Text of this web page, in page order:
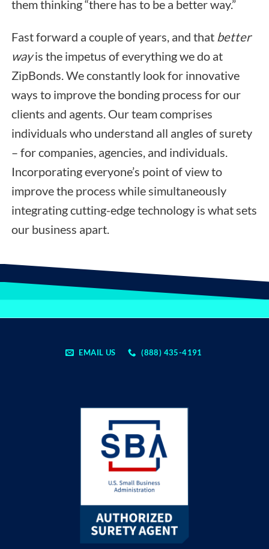
them thinking “there has to be a better way.”
Fast forward a couple of years, and that better
wayis the impetus of everything we do at
ZipBonds. We constantly look for innovative
ways to improve the bonding process for our
clients and agents. Our team comprises
individuals who understand all angles of surety
– for companies, agencies, and individuals.
Incorporating everyone’s point of view to
improve the process while simultaneously
integrating cutting-edge technology is what sets
our business apart.
EMAIL US (888) 435-4191